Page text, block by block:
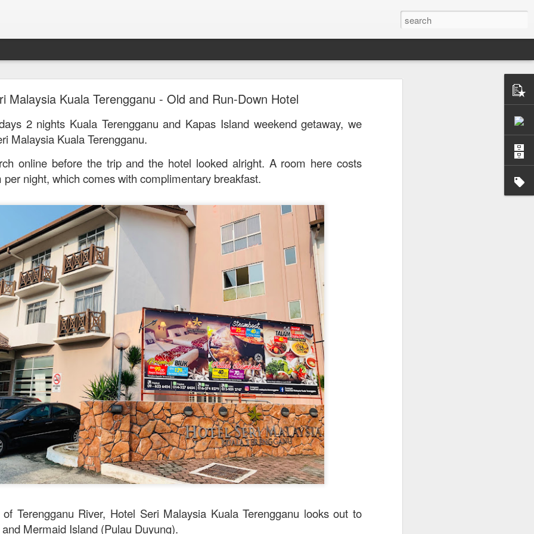
Malaysia Kuala Terengganu - Old and Run-Down Hotel
2 nights Kuala Terengganu and Kapas Island weekend getaway, we
Malaysia Kuala Terengganu.
online before the trip and the hotel looked alright. A room here costs
night, which comes with complimentary breakfast.
Terengganu River, Hotel Seri Malaysia Kuala Terengganu looks out to
Mermaid Island (Pulau Duyung).
Mr. Stonebowl - Fusion Chinese Cuisine
and his parents wanted to bring the family out for a family meal. We
and finally settled on Mr Stonebowl in Chatswood.
Mr Stonebowl and I’ve never heard of this restaurant outside of Sydney. The
opened in 2015 in Burwood and has opened another 4 restaurants in
Eastwood and Parramatta.
in Chinese stone pot cuisine and fusion dishes. You can find their menu